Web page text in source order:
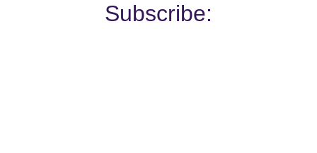
Subscribe: